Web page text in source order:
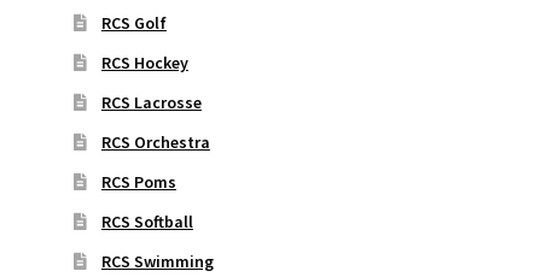
RCS Golf
RCS Hockey
RCS Lacrosse
RCS Orchestra
RCS Poms
RCS Softball
RCS Swimming